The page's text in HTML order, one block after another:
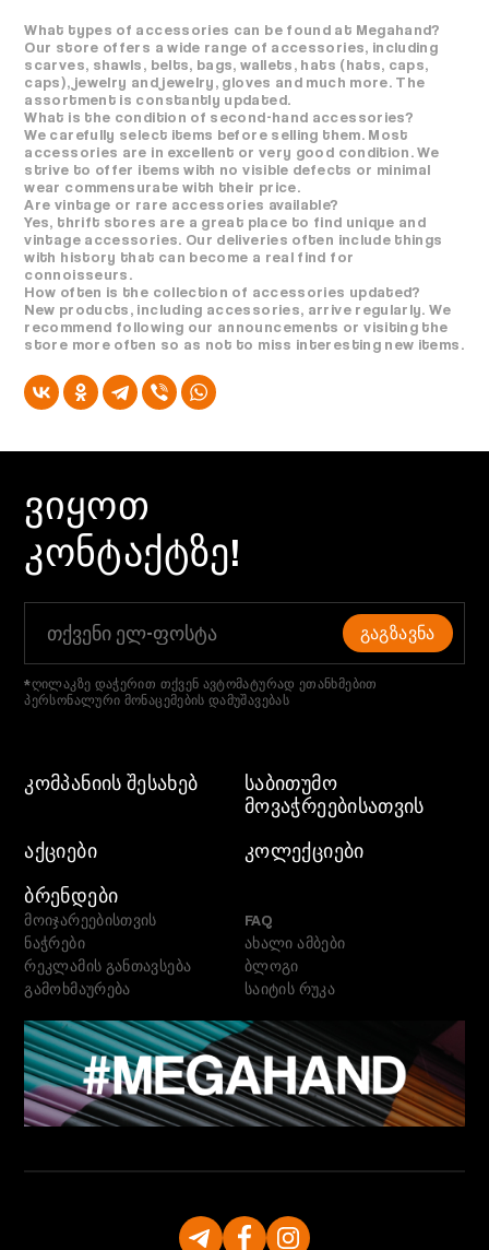
What types of accessories can be found at Megahand?
Our store offers a wide range of accessories, including
scarves, shawls, belts, bags, wallets, hats (hats, caps,
caps), jewelry and jewelry, gloves and much more. The
assortment is constantly updated.
What is the condition of second-hand accessories?
We carefully select items before selling them. Most
accessories are in excellent or very good condition. We
strive to offer items with no visible defects or minimal
wear commensurate with their price.
Are vintage or rare accessories available?
Yes, thrift stores are a great place to find unique and
vintage accessories. Our deliveries often include things
with history that can become a real find for
connoisseurs.
How often is the collection of accessories updated?
New products, including accessories, arrive regularly. We
recommend following our announcements or visiting the
store more often so as not to miss interesting new items.
ᲕᲘᲧᲝᲗ
ᲙᲝᲜᲢᲐᲥᲢᲖᲔ!
ᲒᲐᲒᲖᲐᲕᲜᲐ
*ღილაკზე დაჭერით თქვენ ავტომატურად ეთანხმებით
პერსონალური მონაცემების დამუშავებას
ᲙᲝᲛᲞᲐᲜᲘᲘᲡ ᲨᲔᲡᲐᲮᲔᲑ
ᲡᲐᲑᲘᲗᲣᲛᲝ
ᲛᲝᲕᲐᲭᲠᲔᲔᲑᲘᲡᲐᲗᲕᲘᲡ
ᲐᲥᲪᲘᲔᲑᲘ
ᲙᲝᲚᲔᲥᲪᲘᲔᲑᲘ
ᲑᲠᲔᲜᲓᲔᲑᲘ
მოიჯარეებისთვის
ნაჭრები
რეკლამის განთავსება
გამოხმაურება
FAQ
ახალი ამბები
ბლოგი
საიტის რუკა